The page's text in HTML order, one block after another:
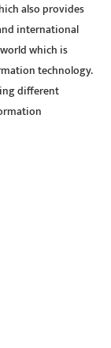
also provides
international
which is
technology.
different